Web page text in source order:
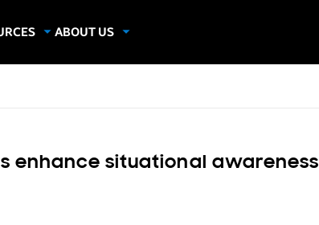
ABOUT US
enhance situational awareness